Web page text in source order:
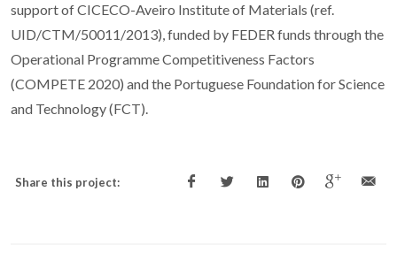
support of CICECO-Aveiro Institute of Materials (ref.
UID/CTM/50011/2013), funded by FEDER funds through the
Operational Programme Competitiveness Factors
(COMPETE 2020) and the Portuguese Foundation for Science
and Technology (FCT).
Share this project: